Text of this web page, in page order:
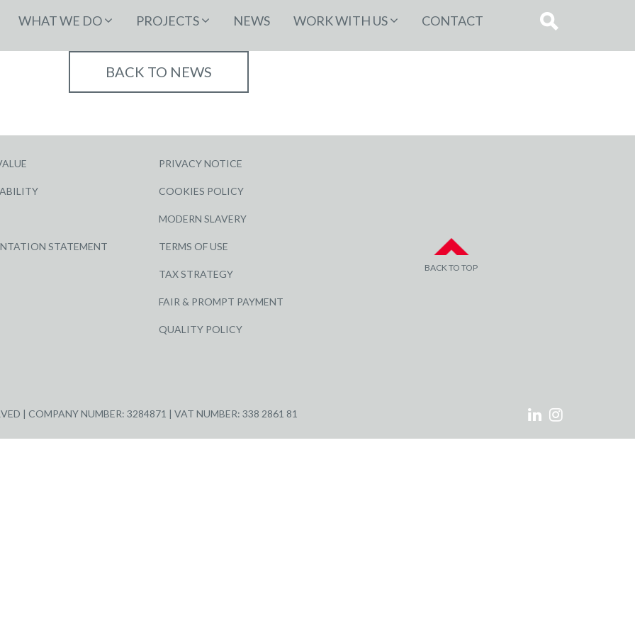
WHAT WE DO PROJECTS NEWS WORK WITH US CONTACT
BACK TO NEWS
STATEMENT
PRIVACY NOTICE
COOKIES POLICY
MODERN SLAVERY
TERMS OF USE
TAX STRATEGY
FAIR & PROMPT PAYMENT
QUALITY POLICY
BACK TO TOP
| COMPANY NUMBER: 3284871 | VAT NUMBER: 338 2861 81